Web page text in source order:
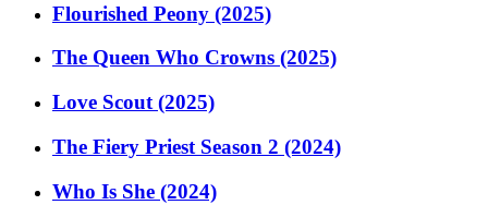
Flourished Peony (2025)
The Queen Who Crowns (2025)
Love Scout (2025)
The Fiery Priest Season 2 (2024)
Who Is She (2024)